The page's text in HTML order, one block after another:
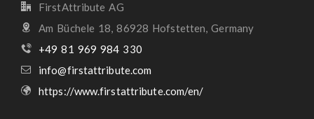
FirstAttribute AG
Am Büchele 18, 86928 Hofstetten, Germany
+49 81 969 984 330
info@firstattribute.com
https://www.firstattribute.com/en/